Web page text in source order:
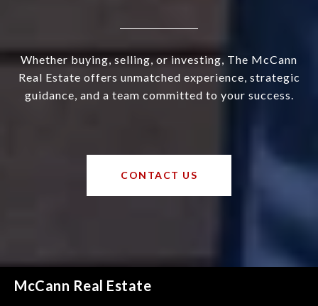
Whether buying, selling, or investing, The McCann
Real Estate offers unmatched experience, strategic
guidance, and a team committed to your success.
CONTACT US
McCann Real Estate